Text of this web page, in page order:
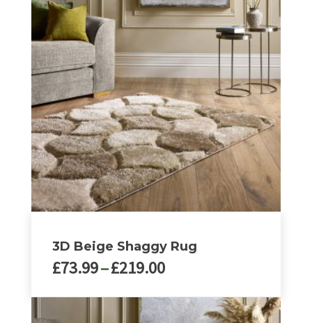
3D Beige Shaggy Rug
£73.99–£219.00Price
£73.99
through
product